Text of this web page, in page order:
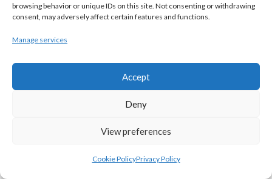
browsing behavior or unique IDs on this site. Not consenting or withdrawing
consent, may adversely affect certain features and functions.
Manage services
Accept
Deny
View preferences
Cookie PolicyPrivacy Policy
DBS ÉANNA (BINL-MEN)